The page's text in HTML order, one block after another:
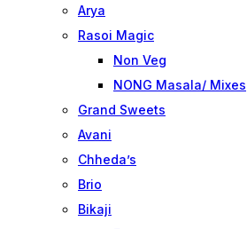
Arya
Rasoi Magic
Non Veg
NONG Masala/ Mixes
Grand Sweets
Avani
Chheda’s
Brio
Bikaji